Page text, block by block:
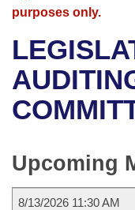
Bills in House
Bills in Senate
Meetings Of The
Advanced Search
Recent Activities
Recently Filed
Meetings and
Bills on
House
House Budget
Arkansas Law
Arkansas Code
Uncodified
Budget
Search Center
purposes only.
Upcoming
8/13/2026 11:30 AM